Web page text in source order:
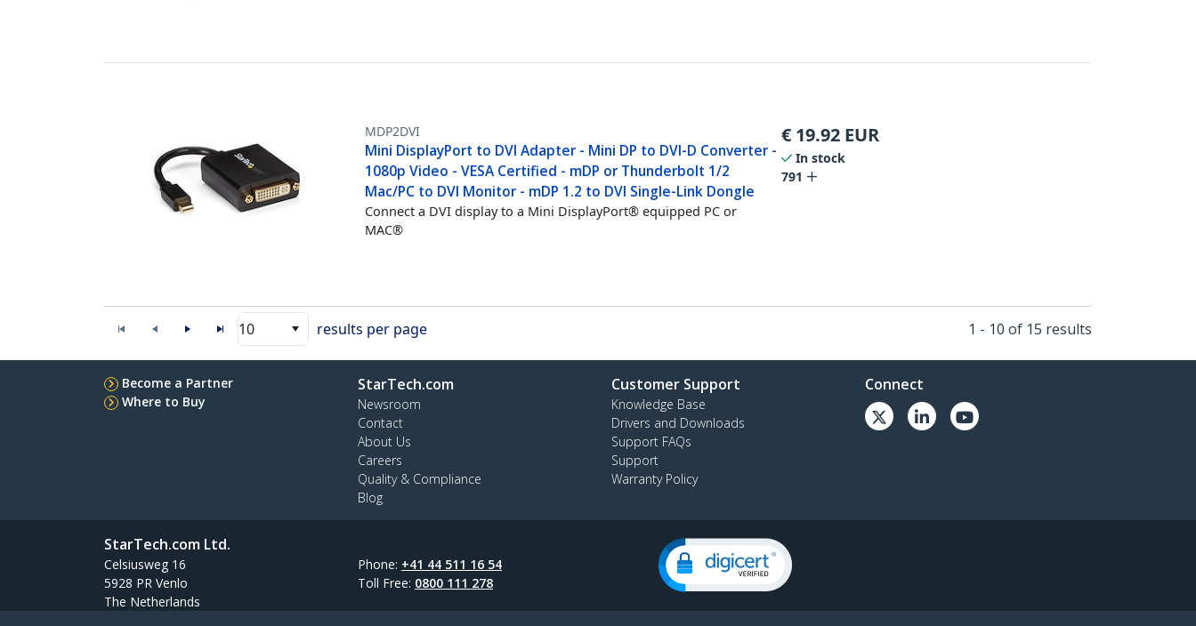
MDP2DVI
Mini DisplayPort to DVI Adapter - Mini DP to DVI-D Converter -
1080p Video - VESA Certified - mDP or Thunderbolt 1/2
Mac/PC to DVI Monitor - mDP 1.2 to DVI Single-Link Dongle
Connect a DVI display to a Mini DisplayPort® equipped PC or
MAC®
€ 19.92 EUR
In stock
791
10 results per page 1 - 10 of 15 results
Become a Partner
Where to Buy
StarTech.com
Newsroom
Contact
About Us
Careers
Quality & Compliance
Blog
Customer Support
Knowledge Base
Drivers and Downloads
Support FAQs
Support
Warranty Policy
Connect
StarTech.com Ltd.
Celsiusweg 16
5928 PR Venlo
The Netherlands
Phone: +41 44 511 16 54
Toll Free: 0800 111 278